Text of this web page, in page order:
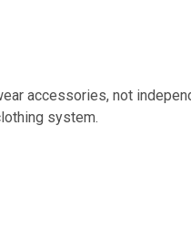
accessories, not
system.